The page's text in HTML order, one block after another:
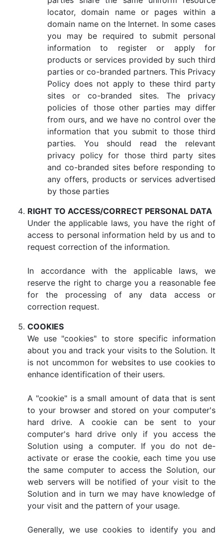
locator, domain name or pages within a
domain name on the Internet. In some cases
you may be required to submit personal
information to register or apply for
products or services provided by such third
parties or co-branded partners. This Privacy
Policy does not apply to these third party
sites or co-branded sites. The privacy
policies of those other parties may differ
from ours, and we have no control over the
information that you submit to those third
parties. You should read the relevant
privacy policy for those third party sites
and co-branded sites before responding to
any offers, products or services advertised
by those parties
RIGHT TO ACCESS/CORRECT PERSONAL DATA
Under the applicable laws, you have the right of
access to personal information held by us and to
request correction of the information.
In accordance with the applicable laws, we
reserve the right to charge you a reasonable fee
for the processing of any data access or
correction request.
COOKIES
We use "cookies" to store specific information
about you and track your visits to the Solution. It
is not uncommon for websites to use cookies to
enhance identification of their users.
A "cookie" is a small amount of data that is sent
to your browser and stored on your computer's
hard drive. A cookie can be sent to your
computer's hard drive only if you access the
Solution using a computer. If you do not de-
activate or erase the cookie, each time you use
the same computer to access the Solution, our
web servers will be notified of your visit to the
Solution and in turn we may have knowledge of
your visit and the pattern of your usage.
Generally, we use cookies to identify you and